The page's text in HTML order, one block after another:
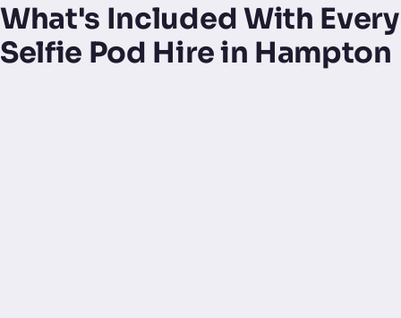
What's Included With Every
Selfie Pod Hire in Hampton